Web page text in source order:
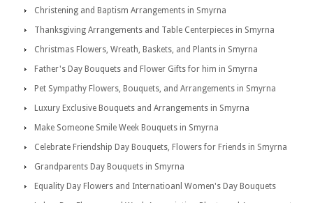
Christening and Baptism Arrangements in Smyrna
Thanksgiving Arrangements and Table Centerpieces in Smyrna
Christmas Flowers, Wreath, Baskets, and Plants in Smyrna
Father's Day Bouquets and Flower Gifts for him in Smyrna
Pet Sympathy Flowers, Bouquets, and Arrangements in Smyrna
Luxury Exclusive Bouquets and Arrangements in Smyrna
Make Someone Smile Week Bouquets in Smyrna
Celebrate Friendship Day Bouquets, Flowers for Friends in Smyrna
Grandparents Day Bouquets in Smyrna
Equality Day Flowers and Internatioanl Women's Day Bouquets